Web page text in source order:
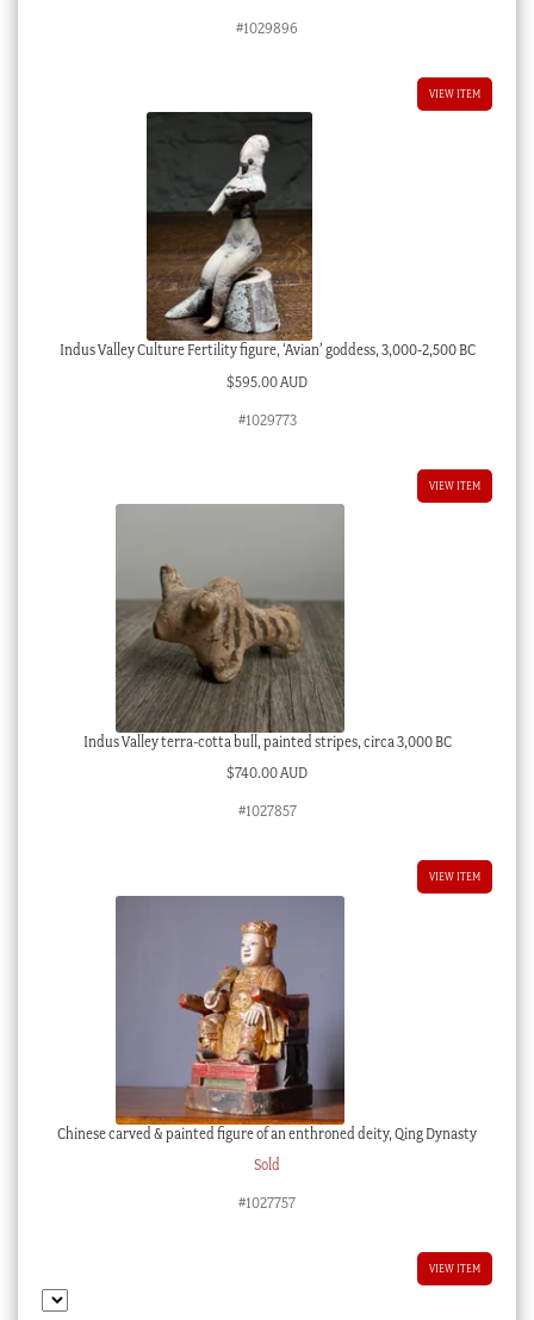
#1029896
VIEW ITEM
Indus Valley Culture Fertility figure, ‘Avian’ goddess, 3,000-2,500 BC
$595.00 AUD
#1029773
VIEW ITEM
Indus Valley terra-cotta bull, painted stripes, circa 3,000 BC
$740.00 AUD
#1027857
VIEW ITEM
Chinese carved & painted figure of an enthroned deity, Qing Dynasty
Sold
#1027757
VIEW ITEM